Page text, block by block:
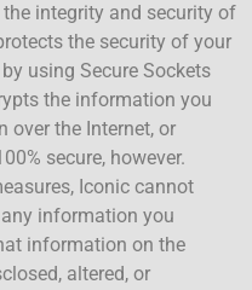
integrity and security of
the security of your
using Secure Sockets
the information you
over the Internet, or
secure, however.
Iconic cannot
information you
information on the
altered, or